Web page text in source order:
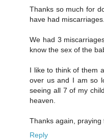
Thanks so much for
have had miscarriages.
We had 3
know the sex of the
I like to think of them
over us and I am so
seeing all 7 of my
heaven.
Thanks again, praying
Reply